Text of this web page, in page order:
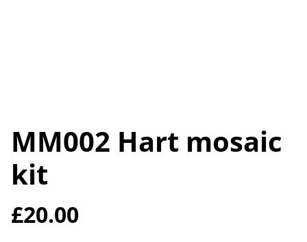
MM002 Hart mosaic
kit
£20.00